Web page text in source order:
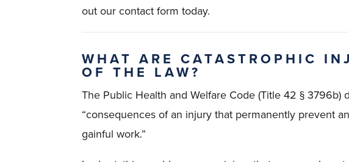
out our contact form today.
WHAT ARE CATASTROPHIC
OF THE LAW?
The Public Health and Welfare Code (Title 42 § 3796b)
“consequences of an injury that permanently prevent
gainful work.”